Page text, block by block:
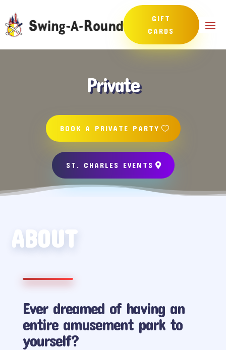
GIFT
CARDS
Private
BOOK A PRIVATE PARTY
ST. CHARLES EVENTS
ABOUT
Ever dreamed of having an
entire amusement park to
yourself?